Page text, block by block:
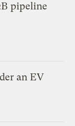
pipeline
an EV